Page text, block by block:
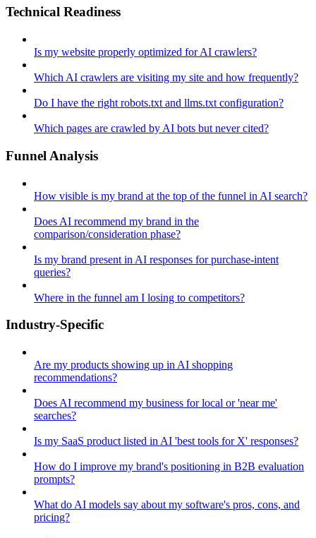
Technical Readiness
Is my website properly optimized for AI crawlers?
Which AI crawlers are visiting my site and how frequently?
Do I have the right robots.txt and llms.txt configuration?
Which pages are crawled by AI bots but never cited?
Funnel Analysis
How visible is my brand at the top of the funnel in AI search?
Does AI recommend my brand in the
comparison/consideration phase?
Is my brand present in AI responses for purchase-intent
queries?
Where in the funnel am I losing to competitors?
Industry-Specific
Are my products showing up in AI shopping
recommendations?
Does AI recommend my business for local or 'near me'
searches?
Is my SaaS product listed in AI 'best tools for X' responses?
How do I improve my brand's positioning in B2B evaluation
prompts?
What do AI models say about my software's pros, cons, and
pricing?